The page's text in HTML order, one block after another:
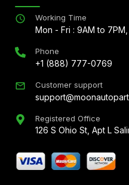
Working Time
Mon - Fri : 9AM to
Phone
+1 (888) 777-0769
Customer support
Registered Office
126 S Ohio St, Apt L